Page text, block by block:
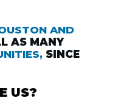
AND
AS MANY
SINCE
US?